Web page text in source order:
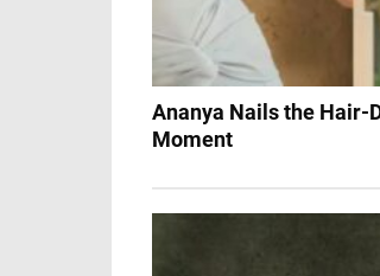
Ananya Nails the Hair-
Moment